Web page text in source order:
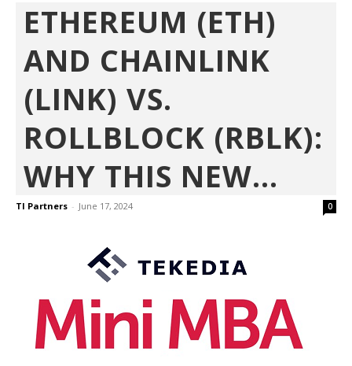
ETHEREUM (ETH)
AND CHAINLINK
(LINK) VS.
ROLLBLOCK (RBLK):
WHY THIS NEW...
TI Partners - June 17, 2024 0